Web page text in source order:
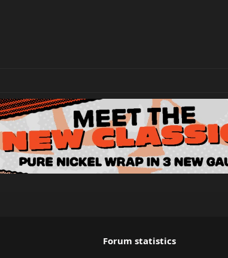
Forum statistics